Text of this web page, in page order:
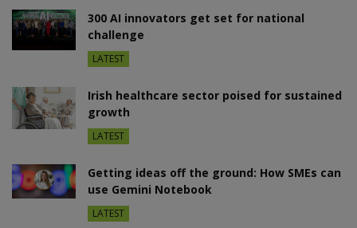
300 AI innovators get set for national
challenge
LATEST
Irish healthcare sector poised for sustained
growth
LATEST
Getting ideas off the ground: How SMEs can
use Gemini Notebook
LATEST